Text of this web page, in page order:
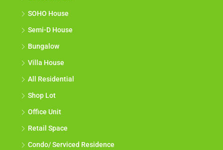
SOHO House
Semi-D House
Bungalow
Villa House
All Residential
Shop Lot
Office Unit
Retail Space
Condo/ Serviced Residence